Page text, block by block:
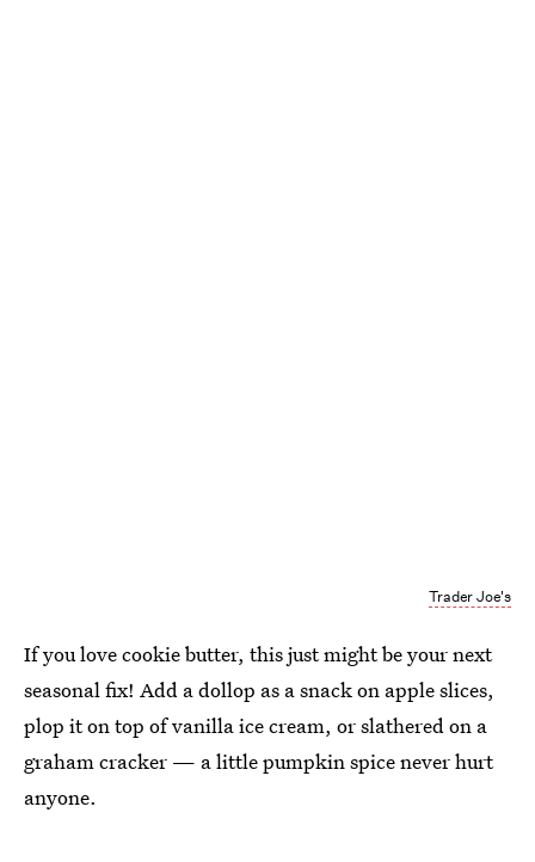
Trader Joe's
If you love cookie butter, this just might be your next
seasonal fix! Add a dollop as a snack on apple slices,
plop it on top of vanilla ice cream, or slathered on a
graham cracker — a little pumpkin spice never hurt
anyone.